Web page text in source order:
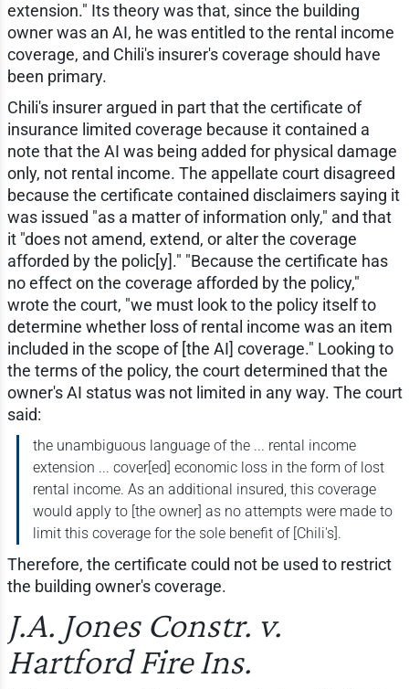
extension." Its theory was that, since the building
owner was an AI, he was entitled to the rental income
coverage, and Chili's insurer's coverage should have
been primary.
Chili's insurer argued in part that the certificate of
insurance limited coverage because it contained a
note that the AI was being added for physical damage
only, not rental income. The appellate court disagreed
because the certificate contained disclaimers saying it
was issued "as a matter of information only," and that
it "does not amend, extend, or alter the coverage
afforded by the polic[y]." "Because the certificate has
no effect on the coverage afforded by the policy,"
wrote the court, "we must look to the policy itself to
determine whether loss of rental income was an item
included in the scope of [the AI] coverage." Looking to
the terms of the policy, the court determined that the
owner's AI status was not limited in any way. The court
said:
the unambiguous language of the ... rental income
extension ... cover[ed] economic loss in the form of lost
rental income. As an additional insured, this coverage
would apply to [the owner] as no attempts were made to
limit this coverage for the sole benefit of [Chili's].
Therefore, the certificate could not be used to restrict
the building owner's coverage.
J.A. Jones Constr. v.
Hartford Fire Ins.